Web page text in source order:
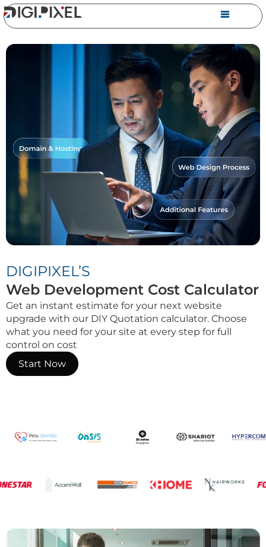
DIGIPIXEL’S
Web Development Cost Calculator
Get an instant estimate for your next website
upgrade with our DIY Quotation calculator. Choose
what you need for your site at every step for full
control on cost
Start Now